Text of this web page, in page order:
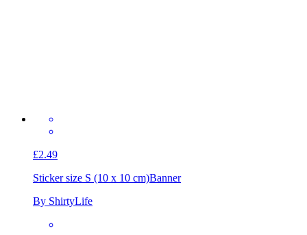
£2.49
Sticker size S (10 x 10 cm)Banner
By ShirtyLife